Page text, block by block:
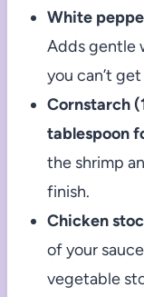
White
Adds gentle
you can’t
Cornstarch
tablespoon
the shrimp
finish.
Chicken
of your
vegetable